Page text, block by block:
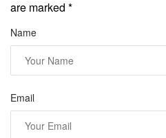
are marked *
Name
Email